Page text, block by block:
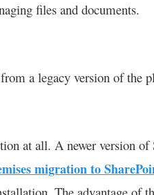
files and documents.
a legacy version of the
at all. A newer version of
migration to